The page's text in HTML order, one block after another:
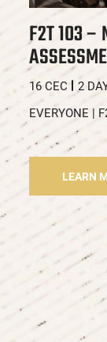
F2T 103 –
16 CEC
2
EVERYONE |
LEARN